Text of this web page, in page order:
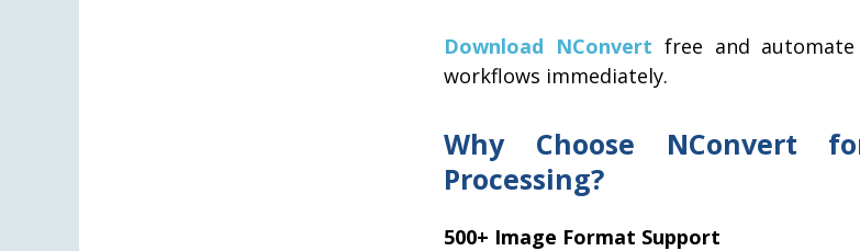
Download NConvert free and
workflows immediately.
Why Choose NConvert
Processing?
500+ Image Format Support